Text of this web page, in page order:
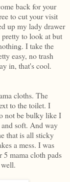
back for your
to cut your visit
up my lady drawer
to look at but
I take the
easy, no trash
in, that's cool.
cloths. The
to the toilet. I
not be bulky like I
soft. And way
that is all sticky
a mess. I was
mama cloth pads